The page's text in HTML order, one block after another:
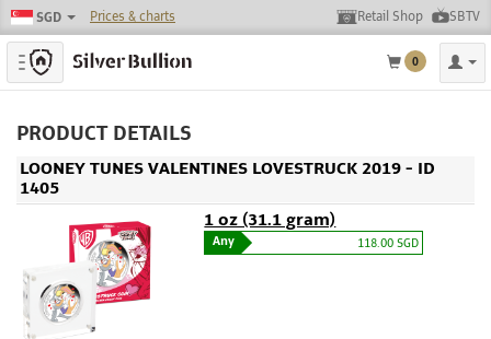
SGD Prices & charts Retail Shop SBTV
Toggle navigation 0
PRODUCT DETAILS
LOONEY TUNES VALENTINES LOVESTRUCK 2019 - ID
1405
1 oz (31.1 gram)
Any 118.00 SGD